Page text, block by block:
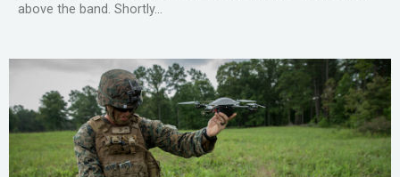
above the band. Shortly...